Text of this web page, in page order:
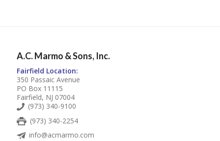
A.C. Marmo & Sons, Inc.
Fairfield Location:
350 Passaic Avenue
PO Box 11115
Fairfield, NJ 07004
(973) 340-9100
(973) 340-2254
info@acmarmo.com